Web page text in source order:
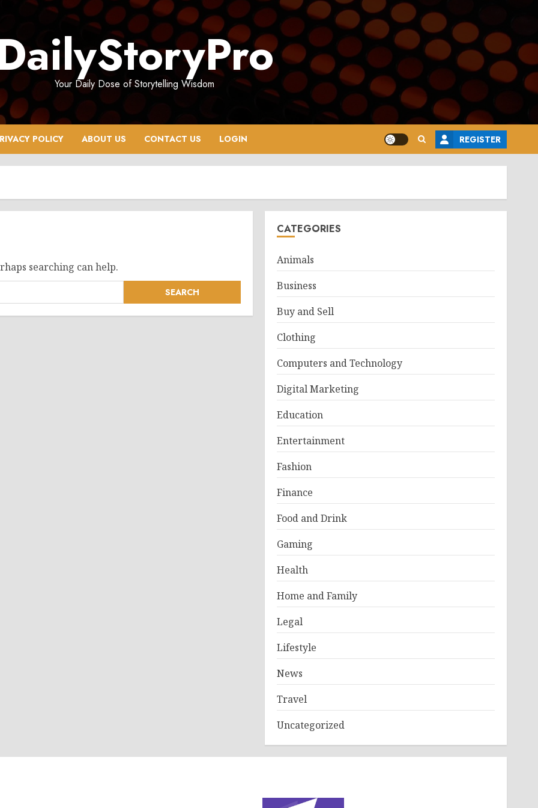
Your Daily Dose of Storytelling Wisdom
POLICY ABOUT US CONTACT US LOGIN REGISTER
searching can help.
CATEGORIES
Animals
Business
Buy and Sell
Clothing
Computers and Technology
Digital Marketing
Education
Entertainment
Fashion
Finance
Food and Drink
Gaming
Health
Home and Family
Legal
Lifestyle
News
Travel
Uncategorized